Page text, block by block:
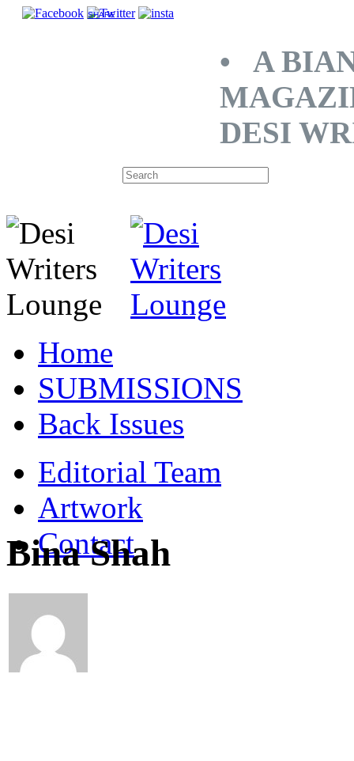
SHARE
• A
DESI
Home
SUBMISSIONS
Back Issues
Editorial Team
Artwork
Contact
Bina Shah